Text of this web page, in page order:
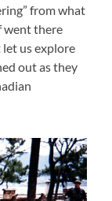
from what
went there
let us explore
out as they